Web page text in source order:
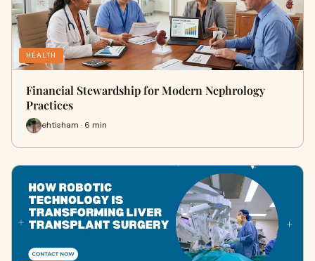
HEALTH
Financial Stewardship for Modern Nephrology
Practices
ehtisham · 6 min